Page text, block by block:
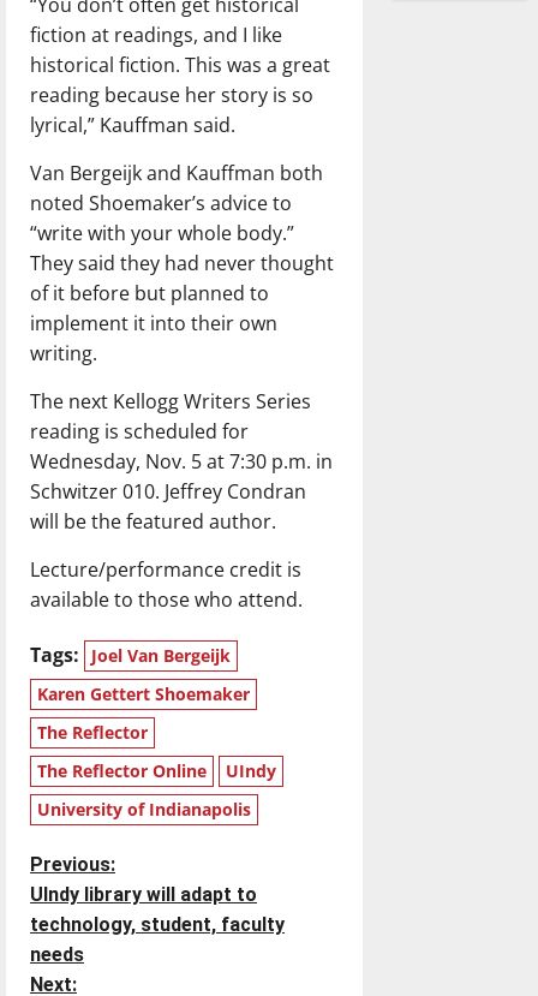
fiction at readings, and I like
historical fiction. This was a great
reading because her story is so
lyrical,” Kauffman said.
Van Bergeijk and Kauffman both
noted Shoemaker’s advice to
“write with your whole body.”
They said they had never thought
of it before but planned to
implement it into their own
writing.
The next Kellogg Writers Series
reading is scheduled for
Wednesday, Nov. 5 at 7:30 p.m. in
Schwitzer 010. Jeffrey Condran
will be the featured author.
Lecture/performance credit is
available to those who attend.
Tags:
Joel Van Bergeijk
Karen Gettert Shoemaker
The Reflector
The Reflector Online
UIndy
University of Indianapolis
P
o
s
Previous:
UIndy library will adapt to
technology, student, faculty
needs
Next: